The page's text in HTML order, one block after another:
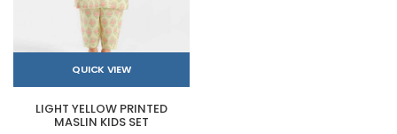
QUICK VIEW
LIGHT YELLOW PRINTED
MASLIN KIDS SET